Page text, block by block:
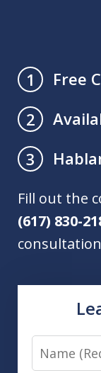
1
Free
2
3
Fill out the
(617) 830-
Name